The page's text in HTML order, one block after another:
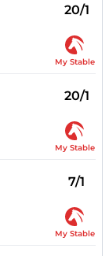
20/1
My Stable
20/1
My Stable
7/1
My Stable